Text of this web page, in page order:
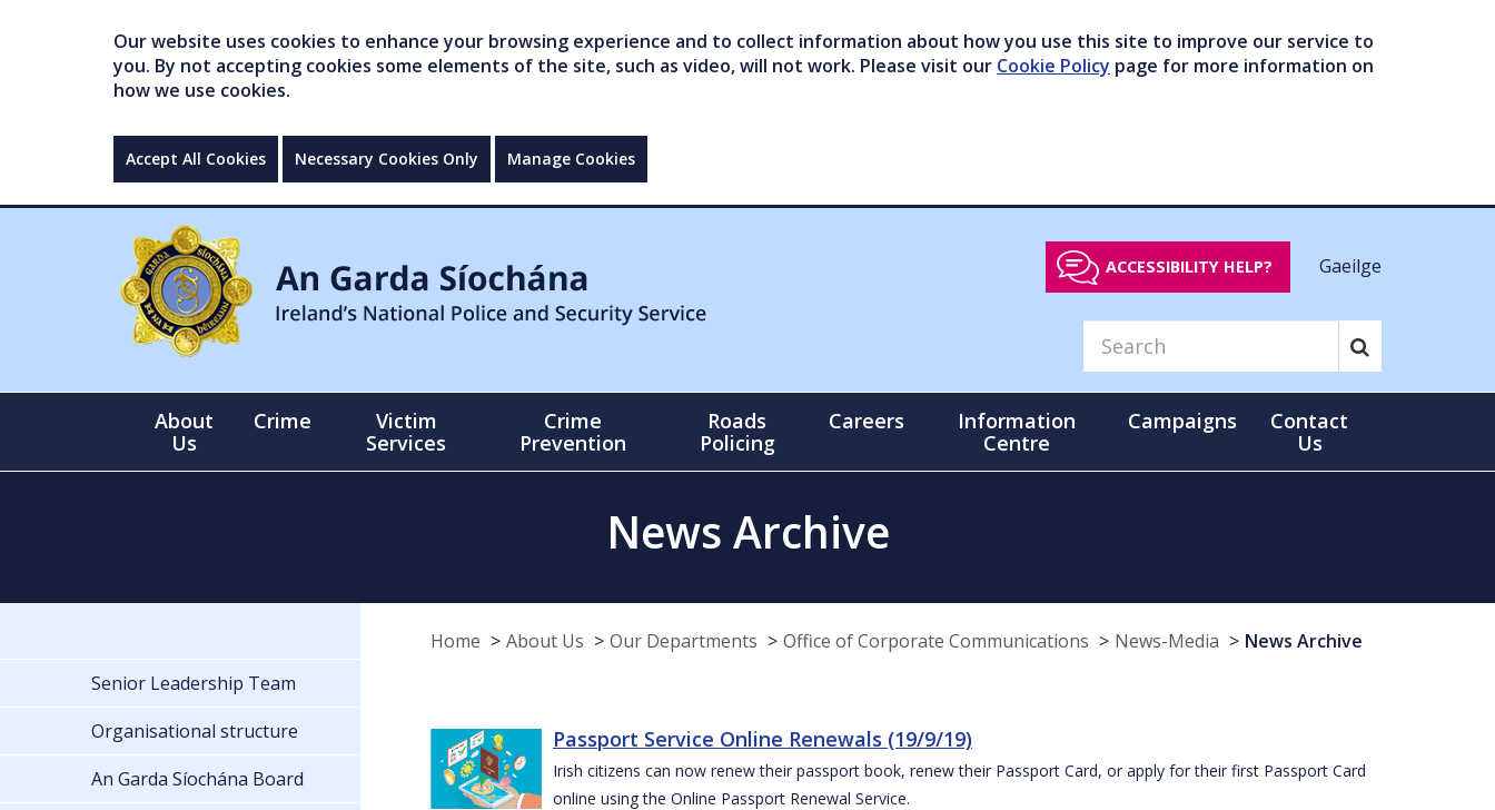
Our website uses cookies to enhance your browsing experience and to collect information about how you use this site to improve our service to
you. By not accepting cookies some elements of the site, such as video, will not work. Please visit our Cookie Policy page for more information on
how we use cookies.
Accept All Cookies Necessary Cookies Only Manage Cookies
ACCESSIBILITY HELP? Gaeilge
About
Us
Crime
Victim
Services
Crime
Prevention
Roads
Policing
Careers
Information
Centre
Campaigns
Contact
Us
News Archive
Home About Us Our Departments Office of Corporate Communications News-Media News Archive
Passport Service Online Renewals (19/9/19)
Irish citizens can now renew their passport book, renew their Passport Card, or apply for their first Passport Card
online using the Online Passport Renewal Service.
Senior Leadership Team
Organisational structure
An Garda Síochána Board